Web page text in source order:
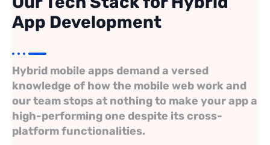
App Development
Hybrid mobile apps demand a versed
knowledge of how the mobile web work and
our team stops at nothing to make your app a
high-performing one despite its cross-
platform functionalities.